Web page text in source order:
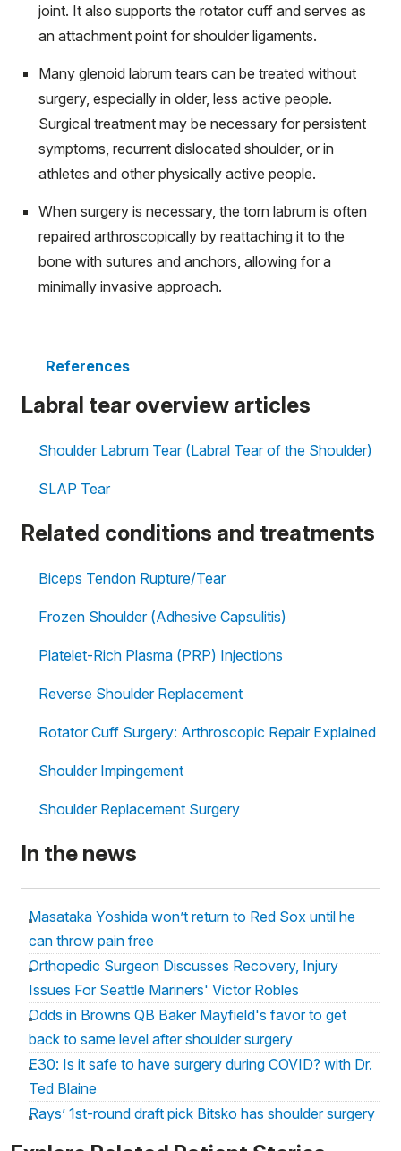
joint. It also supports the rotator cuff and serves as
an attachment point for shoulder ligaments.
Many glenoid labrum tears can be treated without
surgery, especially in older, less active people.
Surgical treatment may be necessary for persistent
symptoms, recurrent dislocated shoulder, or in
athletes and other physically active people.
When surgery is necessary, the torn labrum is often
repaired arthroscopically by reattaching it to the
bone with sutures and anchors, allowing for a
minimally invasive approach.
References
Labral tear overview articles
Shoulder Labrum Tear (Labral Tear of the Shoulder)
SLAP Tear
Related conditions and treatments
Biceps Tendon Rupture/Tear
Frozen Shoulder (Adhesive Capsulitis)
Platelet-Rich Plasma (PRP) Injections
Reverse Shoulder Replacement
Rotator Cuff Surgery: Arthroscopic Repair Explained
Shoulder Impingement
Shoulder Replacement Surgery
In the news
Masataka Yoshida won’t return to Red Sox until he
can throw pain free
Orthopedic Surgeon Discusses Recovery, Injury
Issues For Seattle Mariners' Victor Robles
Odds in Browns QB Baker Mayfield's favor to get
back to same level after shoulder surgery
E30: Is it safe to have surgery during COVID? with Dr.
Ted Blaine
Rays’ 1st-round draft pick Bitsko has shoulder surgery